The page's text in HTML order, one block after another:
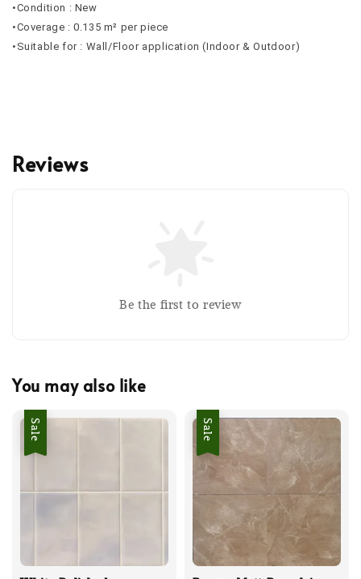
•Condition : New
•Coverage : 0.135 m² per piece
•Suitable for : Wall/Floor application (Indoor & Outdoor)
Reviews
Be the first to review
You may also like
Sale Sale